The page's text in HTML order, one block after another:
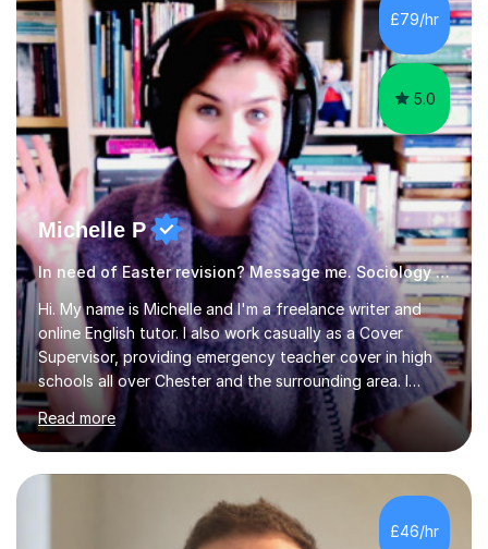
sessions. - I hear all too often that the young people I
am working with do not have the skills in order to
attempt independent study....
£79/hr
5.0
Michelle P
In need of Easter revision? Message me. Sociology English
Hi. My name is Michelle and I'm a freelance writer and
online English tutor. I also work casually as a Cover
Supervisor, providing emergency teacher cover in high
schools all over Chester and the surrounding area. I
graduated in 2018, as a mature student, with a first-
class English Literature degree and am available for hire
as a private English tutor and mentor. I have lots of
experience preparing students for 7+, 11+, GCSE, A
Level, IELTS and all common entrance English exams.As
the parent of two children myself (ages twelve and
Read more
£46/hr